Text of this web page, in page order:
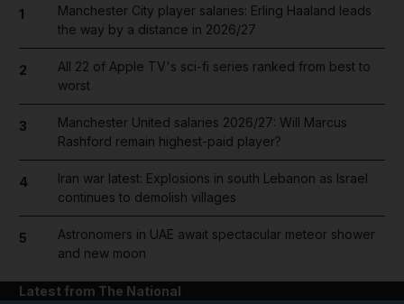
1
Manchester City player salaries: Erling Haaland leads
the way by a distance in 2026/27
2
All 22 of Apple TV's sci-fi series ranked from best to
worst
3
Manchester United salaries 2026/27: Will Marcus
Rashford remain highest-paid player?
4
Iran war latest: Explosions in south Lebanon as Israel
continues to demolish villages
5
Astronomers in UAE await spectacular meteor shower
and new moon
Latest from The National